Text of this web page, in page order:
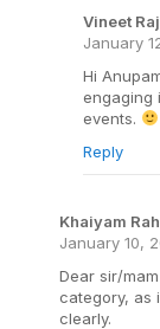
Vineet
January
Hi
engaging
events.
Reply
Khaiyam
January 10,
Dear sir/
category, as
clearly.